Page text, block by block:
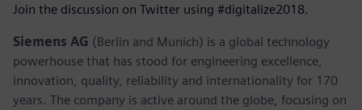
Join the discussion on Twitter using #digitalize2018.
Siemens AG (Berlin and Munich) is a global technology
powerhouse that has stood for engineering excellence,
innovation, quality, reliability and internationality for 170
years. The company is active around the globe, focusing on